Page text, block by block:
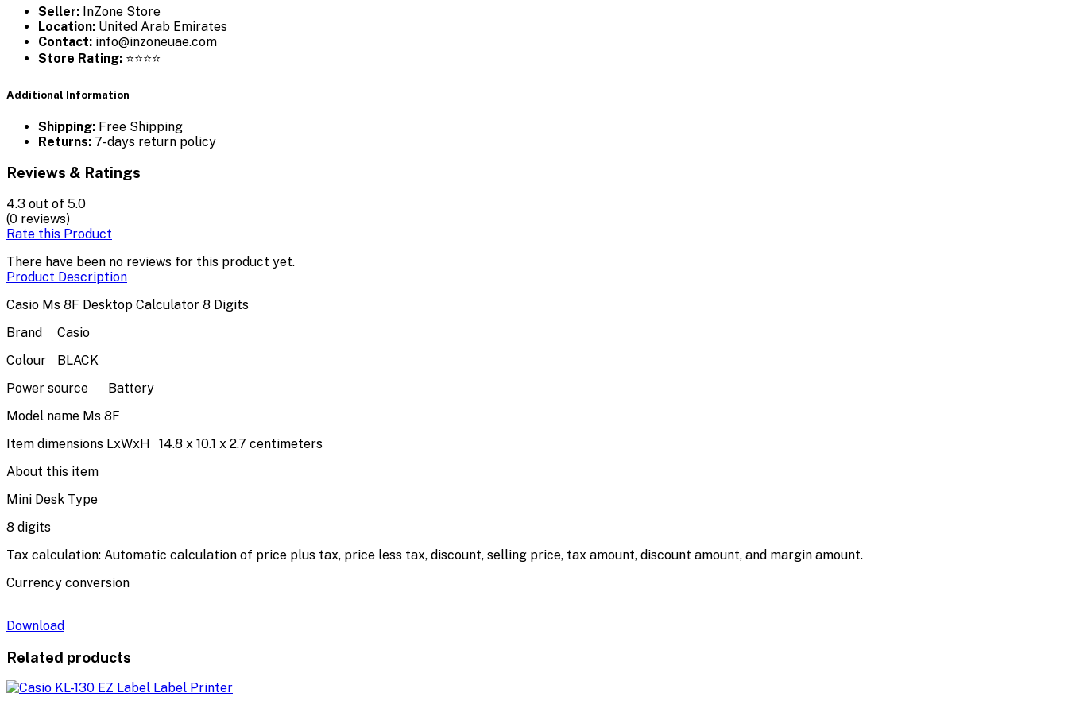
Seller: InZone Store
Location: United Arab Emirates
Contact: info@inzoneuae.com
Store Rating: ⭐⭐⭐⭐
Additional Information
Shipping: Free Shipping
Returns: 7-days return policy
Reviews & Ratings
4.3 out of 5.0
(0 reviews)
Rate this Product
There have been no reviews for this product yet.
Product Description
Casio Ms 8F Desktop Calculator 8 Digits
Brand
Casio
Colour
BLACK
Power source
Battery
Model name Ms 8F
Item dimensions LxWxH
14.8 x 10.1 x 2.7 centimeters
About this item
Mini Desk Type
8 digits
Tax calculation: Automatic calculation of price plus tax, price less tax, discount, selling price, tax amount, discount amount, and margin amount.
Currency conversion
Download
Related products